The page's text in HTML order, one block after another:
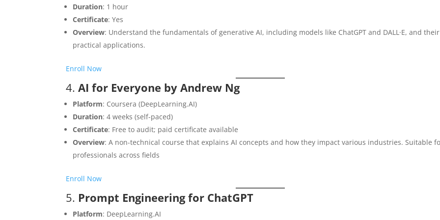
Duration: 1 hour
Certificate: Yes
Overview: Understand the fundamentals of generative AI, including models like ChatGPT and DALL·E, and their
practical applications.​
Enroll Now
4.AI for Everyone by Andrew Ng
Platform: Coursera (DeepLearning.AI)
Duration: 4 weeks (self-paced)
Certificate: Free to audit; paid certificate available
Overview: A non-technical course that explains AI concepts and how they impact various industries. Suitable
professionals across fields
Enroll Now
5. Prompt Engineering for ChatGPT
Platform: DeepLearning.AI